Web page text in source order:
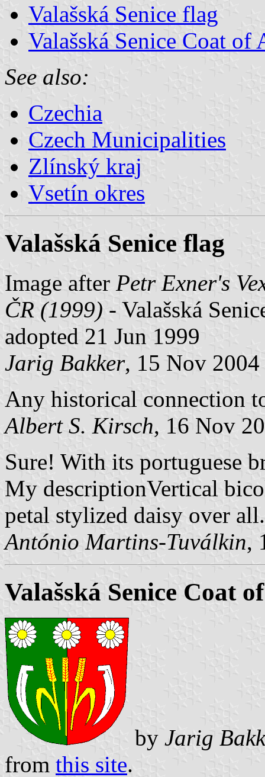
Valašská Senice flag
Valašská Senice Coat of
See also:
Czechia
Czech Municipalities
Zlínský kraj
Vsetín okres
Valašská Senice flag
Image after Petr Exner's
ČR (1999) - Valašská
adopted 21 Jun 1999
Jarig Bakker, 15 Nov 2004
Any historical connection
Albert S. Kirsch, 16 Nov
Sure! With its portuguese
My descriptionVertical
petal stylized daisy over all.
António Martins-Tuválkin,
Valašská Senice Coat
by Jarig
from this site.